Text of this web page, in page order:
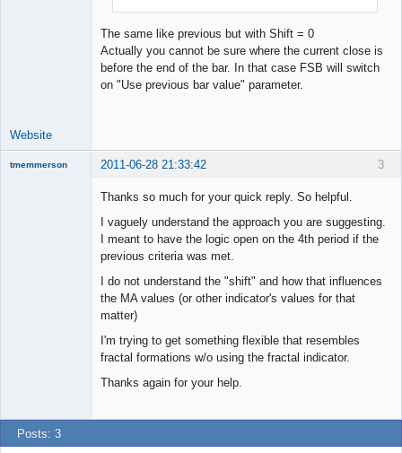
The same like previous but with Shift = 0
Actually you cannot be sure where the current close is
before the end of the bar. In that case FSB will switch
on "Use previous bar value" parameter.
Website
3
tmemmerson 2011-06-28 21:33:42
Thanks so much for your quick reply. So helpful.
I vaguely understand the approach you are suggesting.
I meant to have the logic open on the 4th period if the
previous criteria was met.
I do not understand the "shift" and how that influences
the MA values (or other indicator's values for that
matter)
I'm trying to get something flexible that resembles
fractal formations w/o using the fractal indicator.
Thanks again for your help.
Posts: 3